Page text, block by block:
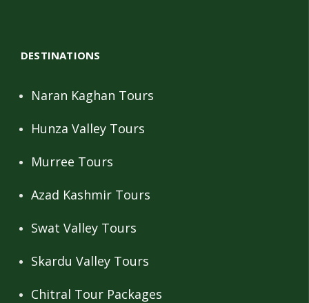
DESTINATIONS
Naran Kaghan Tours
Hunza Valley Tours
Murree Tours
Azad Kashmir Tours
Swat Valley Tours
Skardu Valley Tours
Chitral Tour Packages